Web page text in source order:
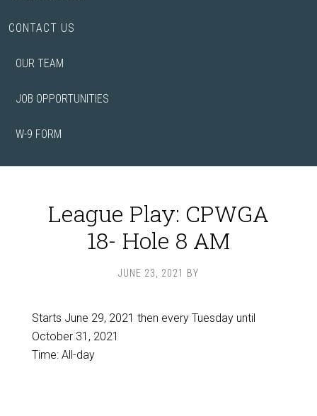
CONTACT US
OUR TEAM
JOB OPPORTUNITIES
W-9 FORM
League Play: CPWGA
18- Hole 8 AM
JUNE 23, 2021 BY
Starts June 29, 2021 then every Tuesday until
October 31, 2021
Time: All-day